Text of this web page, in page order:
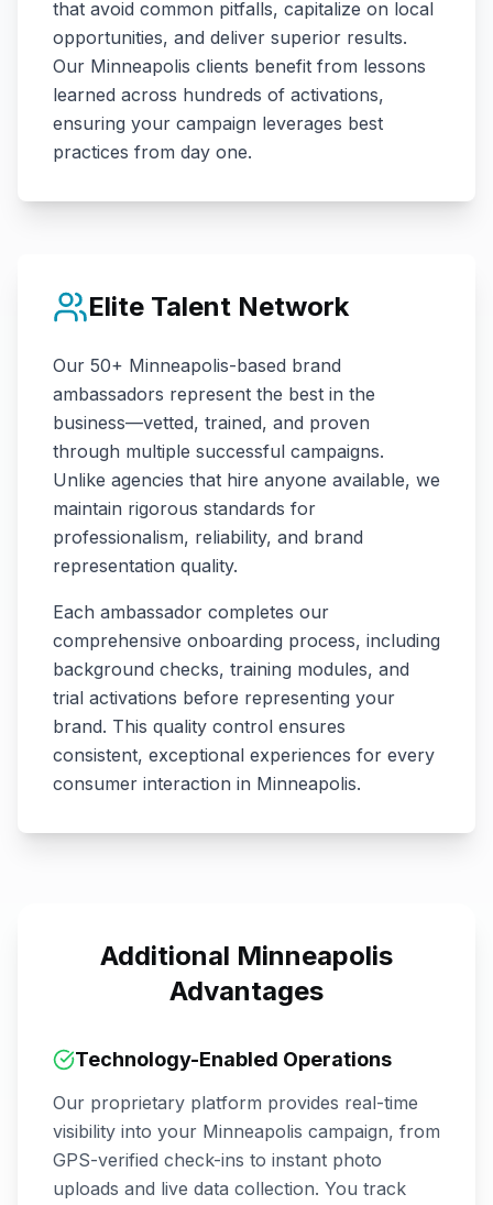
that avoid common pitfalls, capitalize on local
opportunities, and deliver superior results.
Our Minneapolis clients benefit from lessons
learned across hundreds of activations,
ensuring your campaign leverages best
practices from day one.
Elite Talent Network
Our 50+ Minneapolis-based brand
ambassadors represent the best in the
business—vetted, trained, and proven
through multiple successful campaigns.
Unlike agencies that hire anyone available, we
maintain rigorous standards for
professionalism, reliability, and brand
representation quality.
Each ambassador completes our
comprehensive onboarding process, including
background checks, training modules, and
trial activations before representing your
brand. This quality control ensures
consistent, exceptional experiences for every
consumer interaction in Minneapolis.
Additional Minneapolis
Advantages
Technology-Enabled Operations
Our proprietary platform provides real-time
visibility into your Minneapolis campaign, from
GPS-verified check-ins to instant photo
uploads and live data collection. You track